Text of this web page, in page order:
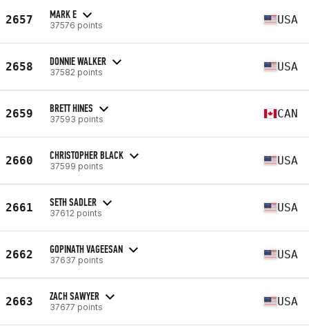
2657 MARK E
37576 points USA
2658 DONNIE WALKER
37582 points USA
2659 BRETT HINES
37593 points CAN
2660 CHRISTOPHER BLACK
37599 points USA
2661 SETH SADLER
37612 points USA
2662 GOPINATH VAGEESAN
37637 points USA
2663 ZACH SAWYER
37677 points USA